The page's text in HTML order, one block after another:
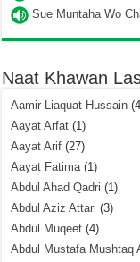
Sue Muntaha Wo
Naat Khawan
Aamir Liaquat Hussain
Aayat Arfat (1)
Aayat Arif (27)
Aayat Fatima(1)
Abdul Ahad Qadri (1)
Abdul Aziz Attari (3)
Abdul Muqeet (4)
Abdul Mustafa Mushtaq